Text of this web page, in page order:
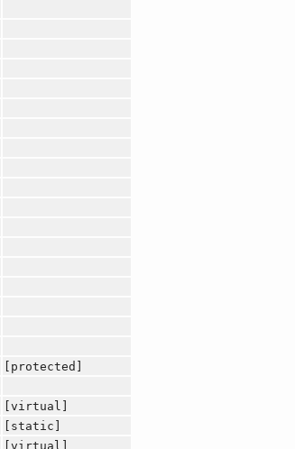
[protected]
[virtual]
[static]
[virtual]